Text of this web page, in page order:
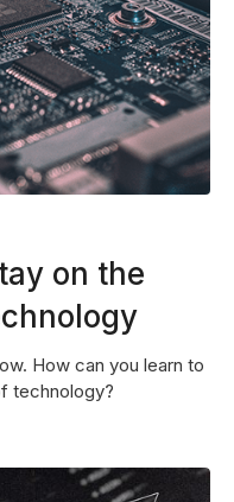
on the
How can you learn to
technology?